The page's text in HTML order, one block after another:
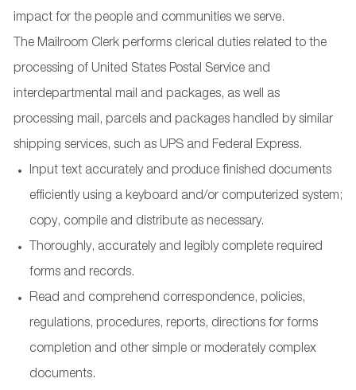
impact for the people and communities we serve.
The Mailroom Clerk performs clerical duties related to the
processing of United States Postal Service and
interdepartmental mail and packages, as well as
processing mail, parcels and packages handled by similar
shipping services, such as UPS and Federal Express.
Input text accurately and produce finished documents
efficiently using a keyboard and/or computerized system;
copy, compile and distribute as necessary.
Thoroughly, accurately and legibly complete required
forms and records.
Read and comprehend correspondence, policies,
regulations, procedures, reports, directions for forms
completion and other simple or moderately complex
documents.